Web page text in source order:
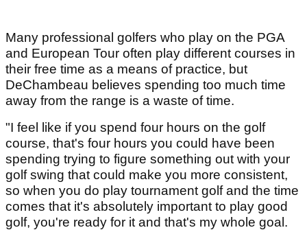
Many professional golfers who play on the PGA
and European Tour often play different courses in
their free time as a means of practice, but
DeChambeau believes spending too much time
away from the range is a waste of time.
"I feel like if you spend four hours on the golf
course, that's four hours you could have been
spending trying to figure something out with your
golf swing that could make you more consistent,
so when you do play tournament golf and the time
comes that it's absolutely important to play good
golf, you're ready for it and that's my whole goal.